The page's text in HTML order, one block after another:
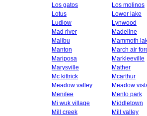
Los gatos
Los molinos
Lotus
Lower lake
Ludlow
Lynwood
Mad river
Madeline
Malibu
Mammoth
Manton
March air
Mariposa
Markleeville
Marysville
Mather
Mc kittrick
Mcarthur
Meadow valley
Meadow
Menifee
Menlo park
Mi wuk village
Middletown
Mill creek
Mill valley